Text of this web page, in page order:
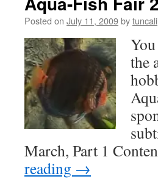
Posted on July 11, 2009bytuncali
the
March, Part 1
reading →